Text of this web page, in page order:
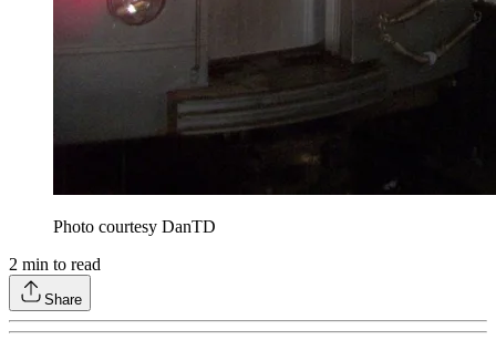
Photo courtesy DanTD
2 min to read
Share